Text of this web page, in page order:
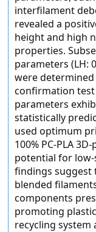
interfilament
revealed a
height and high
properties.
parameters (LH:
were
confirmation
parameters
statistically
used optimum
100% PC-PLA
potential for
findings suggest
blended
components
promoting
recycling system